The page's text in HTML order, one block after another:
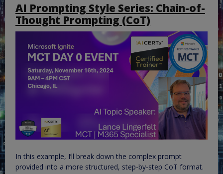
AI Prompting Style Series: Chain-of-
Thought Prompting (CoT)
In this example, I’ll break down the complex prompt
provided into a more structured, step-by-step CoT format.